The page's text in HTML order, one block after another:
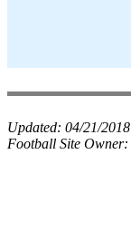
Updated: 04/21/2018
Football Site Owner: